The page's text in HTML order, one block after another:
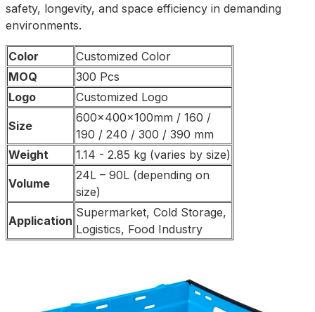
safety, longevity, and space efficiency in demanding
environments.
Color
Customized Color
MOQ
300 Pcs
Logo
Customized Logo
Size
600x400x100mm / 160 /
190 / 240 / 300 / 390 mm
Weight
1.14 - 2.85 kg (varies by size)
Volume
24L – 90L (depending on
size)
Application
Supermarket, Cold Storage,
Logistics, Food Industry